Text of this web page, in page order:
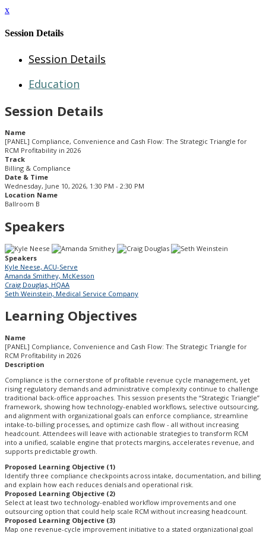
x
Session Details
Session Details
Education
Session Details
Name
[PANEL] Compliance, Convenience and Cash Flow: The Strategic Triangle for
RCM Profitability in 2026
Track
Billing & Compliance
Date & Time
Wednesday, June 10, 2026, 1:30 PM - 2:30 PM
Location Name
Ballroom B
Speakers
Speakers
Kyle Neese, ACU-Serve
Amanda Smithey, McKesson
Craig Douglas, HQAA
Seth Weinstein, Medical Service Company
Learning Objectives
Name
[PANEL] Compliance, Convenience and Cash Flow: The Strategic Triangle for
RCM Profitability in 2026
Description
Compliance is the cornerstone of profitable revenue cycle management, yet
rising regulatory demands and administrative complexity continue to challenge
traditional back-office approaches. This session presents the “Strategic Triangle”
framework, showing how technology-enabled workflows, selective outsourcing,
and alignment with organizational goals can enforce compliance, streamline
intake-to-billing processes, and optimize cash flow - all without increasing
headcount. Attendees will leave with actionable strategies to transform RCM
into a unified, scalable engine that protects margins, accelerates revenue, and
supports predictable growth.
Proposed Learning Objective (1)
Identify three compliance checkpoints across intake, documentation, and billing
and explain how each reduces denials and operational risk.
Proposed Learning Objective (2)
Select at least two technology-enabled workflow improvements and one
outsourcing option that could help scale RCM without increasing headcount.
Proposed Learning Objective (3)
Map one revenue-cycle improvement initiative to a stated organizational goal